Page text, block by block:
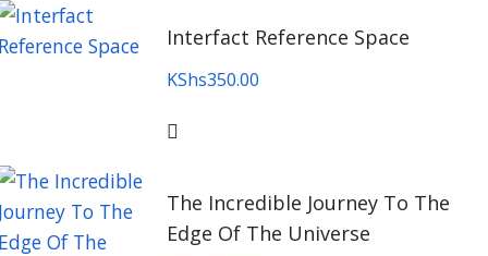
Interfact Reference Space
KShs350.00
The Incredible Journey To The
Edge Of The Universe